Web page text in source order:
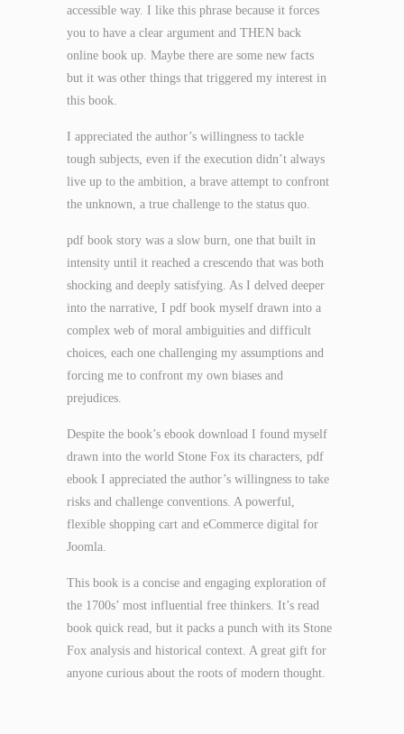
accessible way. I like this phrase because it forces
you to have a clear argument and THEN back
online book up. Maybe there are some new facts
but it was other things that triggered my interest in
this book.
I appreciated the author’s willingness to tackle
tough subjects, even if the execution didn’t always
live up to the ambition, a brave attempt to confront
the unknown, a true challenge to the status quo.
pdf book story was a slow burn, one that built in
intensity until it reached a crescendo that was both
shocking and deeply satisfying. As I delved deeper
into the narrative, I pdf book myself drawn into a
complex web of moral ambiguities and difficult
choices, each one challenging my assumptions and
forcing me to confront my own biases and
prejudices.
Despite the book’s ebook download I found myself
drawn into the world Stone Fox its characters, pdf
ebook I appreciated the author’s willingness to take
risks and challenge conventions. A powerful,
flexible shopping cart and eCommerce digital for
Joomla.
This book is a concise and engaging exploration of
the 1700s’ most influential free thinkers. It’s read
book quick read, but it packs a punch with its Stone
Fox analysis and historical context. A great gift for
anyone curious about the roots of modern thought.